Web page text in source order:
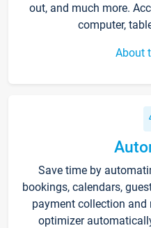
out, and much more.
computer,
About
Save time by
bookings, calendars,
payment collection and
optimizer